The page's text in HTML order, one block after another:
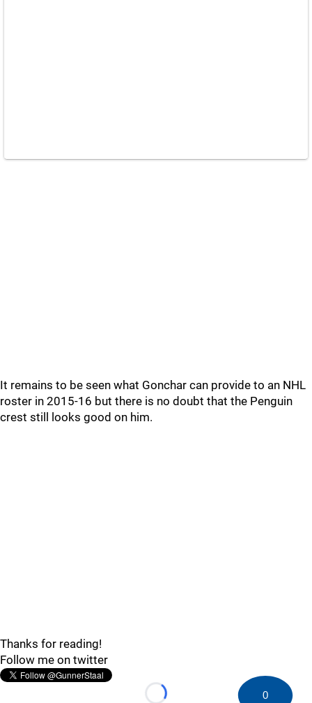
It remains to be seen what Gonchar can provide to an NHL
roster in 2015-16 but there is no doubt that the Penguin
crest still looks good on him.
Thanks for reading!
Follow me on twitter
Loading... 0